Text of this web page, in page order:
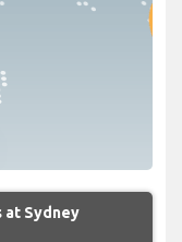
at Sydney